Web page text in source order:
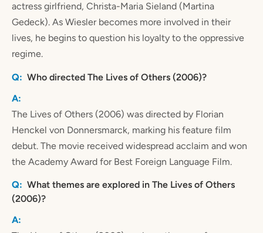
actress girlfriend, Christa-Maria Sieland (Martina
Gedeck). As Wiesler becomes more involved in their
lives, he begins to question his loyalty to the oppressive
regime.
Who directed The Lives of Others (2006)?
The Lives of Others (2006) was directed by Florian
Henckel von Donnersmarck, marking his feature film
debut. The movie received widespread acclaim and won
the Academy Award for Best Foreign Language Film.
What themes are explored in The Lives of Others
(2006)?